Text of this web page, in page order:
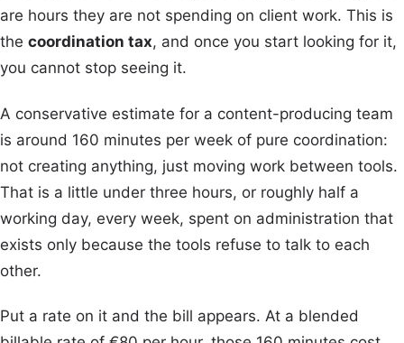
are hours they are not spending on client work. This is
the coordination tax, and once you start looking for it,
you cannot stop seeing it.
A conservative estimate for a content-producing team
is around 160 minutes per week of pure coordination:
not creating anything, just moving work between tools.
That is a little under three hours, or roughly half a
working day, every week, spent on administration that
exists only because the tools refuse to talk to each
other.
Put a rate on it and the bill appears. At a blended